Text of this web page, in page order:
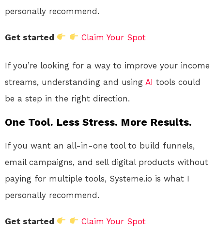
personally recommend.
Get started Claim Your Spot
If you’re looking for a way to improve your income
streams, understanding and using AI tools could
be a step in the right direction.
One Tool. Less Stress. More Results.
If you want an all-in-one tool to build funnels,
email campaigns, and sell digital products without
paying for multiple tools, Systeme.io is what I
personally recommend.
Get started Claim Your Spot